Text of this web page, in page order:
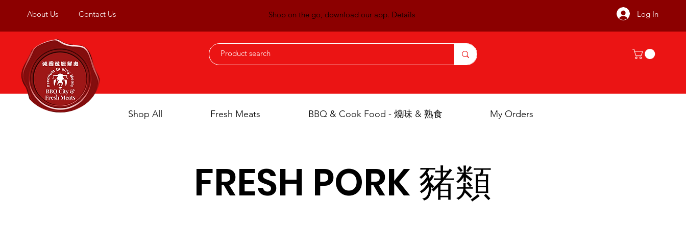
About Us Contact Us Shop on the go, download our app. Details Log In
Shop All Fresh Meats BBQ & Cook Food - 燒味 & 熟食 My Orders
FRESH PORK 豬類